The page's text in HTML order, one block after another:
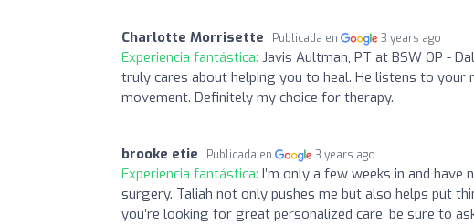
Charlotte Morrisette Publicada en 3 years ago
Experiencia fantástica: Javis Aultman, PT at BSW OP -
truly cares about helping you to heal. He listens to
movement. Definitely my choice for therapy.
brooke etie Publicada en 3 years ago
Experiencia fantástica: I’m only a few weeks in and
surgery. Taliah not only pushes me but also helps put
you’re looking for great personalized care, be sure to